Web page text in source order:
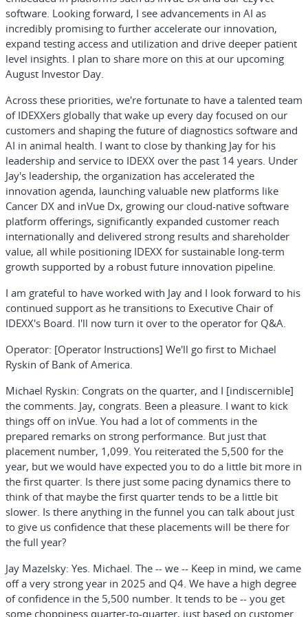
software. Looking forward, I see advancements in AI as
incredibly promising to further accelerate our innovation,
expand testing access and utilization and drive deeper patient
level insights. I plan to share more on this at our upcoming
August Investor Day.
Across these priorities, we're fortunate to have a talented team
of IDEXXers globally that wake up every day focused on our
customers and shaping the future of diagnostics software and
AI in animal health. I want to close by thanking Jay for his
leadership and service to IDEXX over the past 14 years. Under
Jay's leadership, the organization has accelerated the
innovation agenda, launching valuable new platforms like
Cancer DX and inVue Dx, growing our cloud-native software
platform offerings, significantly expanded customer reach
internationally and delivered strong results and shareholder
value, all while positioning IDEXX for sustainable long-term
growth supported by a robust future innovation pipeline.
I am grateful to have worked with Jay and I look forward to his
continued support as he transitions to Executive Chair of
IDEXX's Board. I'll now turn it over to the operator for Q&A.
Operator: [Operator Instructions] We'll go first to Michael
Ryskin of Bank of America.
Michael Ryskin: Congrats on the quarter, and I [indiscernible]
the comments. Jay, congrats. Been a pleasure. I want to kick
things off on inVue. You had a lot of comments in the
prepared remarks on strong performance. But just that
placement number, 1,099. You reiterated the 5,500 for the
year, but we would have expected you to do a little bit more in
the first quarter. Is there just some pacing dynamics there to
think of that maybe the first quarter tends to be a little bit
slower. Is there anything in the funnel you can talk about just
to give us confidence that these placements will be there for
the full year?
Jay Mazelsky: Yes. Michael. The -- we -- Keep in mind, we came
off a very strong year in 2025 and Q4. We have a high degree
of confidence in the 5,500 number. It tends to be -- you get
some choppiness quarter-to-quarter, just based on customer